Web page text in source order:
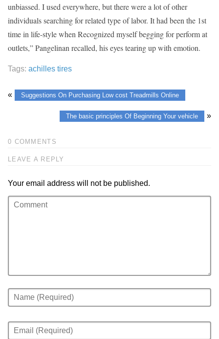
unbiassed. I used everywhere, but there were a lot of other
individuals searching for related type of labor. It had been the 1st
time in life-style when Recognized myself begging for perform at
outlets,” Pangelinan recalled, his eyes tearing up with emotion.
Tags: achilles tires
« Suggestions On Purchasing Low cost Treadmills Online
The basic principles Of Beginning Your vehicle »
0 COMMENTS
LEAVE A REPLY
Your email address will not be published.